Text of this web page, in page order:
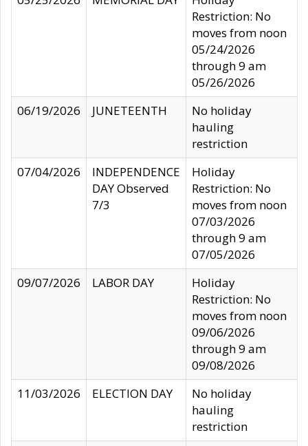
Restriction: No
moves from noon
05/24/2026
through 9 am
05/26/2026
06/19/2026
JUNETEENTH
No holiday
hauling
restriction
07/04/2026
INDEPENDENCE
DAY Observed
7/3
Holiday
Restriction: No
moves from noon
07/03/2026
through 9 am
07/05/2026
09/07/2026
LABOR DAY
Holiday
Restriction: No
moves from noon
09/06/2026
through 9 am
09/08/2026
11/03/2026
ELECTION DAY
No holiday
hauling
restriction